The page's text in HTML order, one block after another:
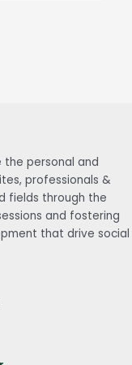
the personal and
professionals &
fields through the
and fostering
that drive social